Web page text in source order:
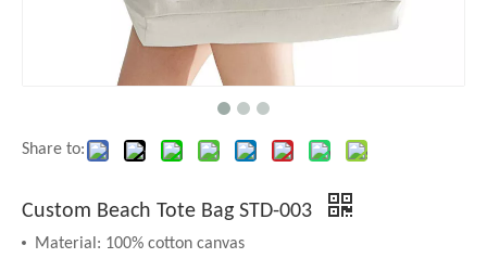
Share to:
Custom Beach Tote Bag STD-003
Material: 100% cotton canvas